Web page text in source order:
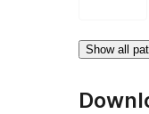
Show all